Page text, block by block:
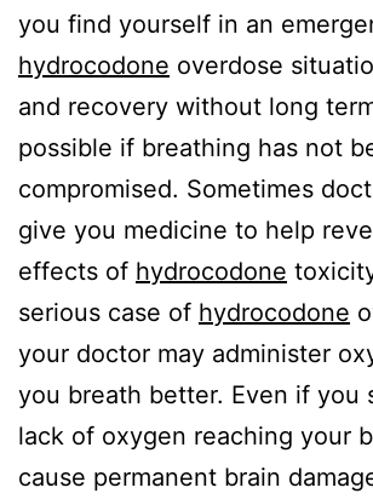
you find yourself in an
hydrocodone overdose
and recovery without long
possible if breathing has not
compromised. Sometimes
give you medicine to help
effects of hydrocodone
serious case of hydrocodone
your doctor may administer
you breath better. Even if you
lack of oxygen reaching your
cause permanent brain